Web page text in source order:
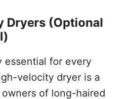
Dryers (Optional
essential for every
velocity dryer is a
of long-haired